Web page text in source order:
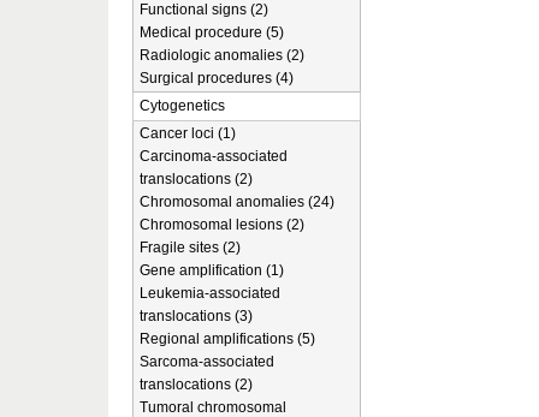
Functional signs (2)
Medical procedure (5)
Radiologic anomalies (2)
Surgical procedures (4)
Cytogenetics
Cancer loci (1)
Carcinoma-associated
translocations (2)
Chromosomal anomalies (24)
Chromosomal lesions (2)
Fragile sites (2)
Gene amplification (1)
Leukemia-associated
translocations (3)
Regional amplifications (5)
Sarcoma-associated
translocations (2)
Tumoral chromosomal